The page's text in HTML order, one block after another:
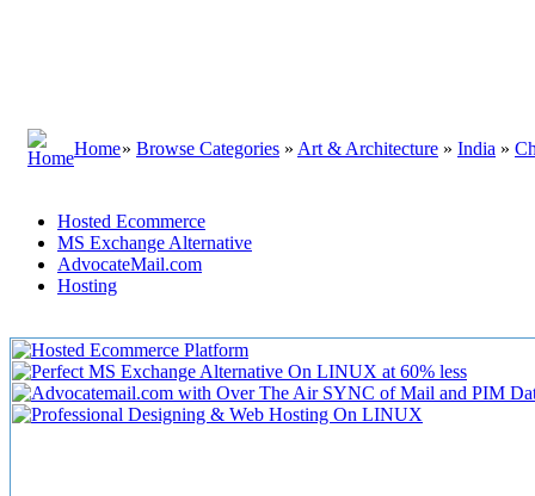
Home» Browse Categories » Art & Architecture » India »
Hosted Ecommerce
MS Exchange Alternative
AdvocateMail.com
Hosting